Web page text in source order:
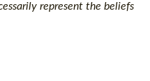
represent the beliefs